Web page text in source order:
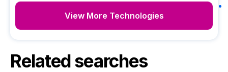
View More Technologies
Related searches